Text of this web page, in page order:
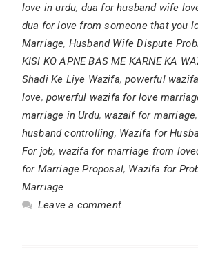
love in urdu, dua for husband wife
dua for love from someone that you
Marriage, Husband Wife Dispute
KISI KO APNE BAS ME KARNE KA
Shadi Ke Liye Wazifa,powerful
love, powerful wazifa for love
marriage in Urdu, wazaif for marriage,
husband controlling, Wazifa for
For job, wazifa for marriage from
for Marriage Proposal, Wazifa for
Marriage
Leave a comment